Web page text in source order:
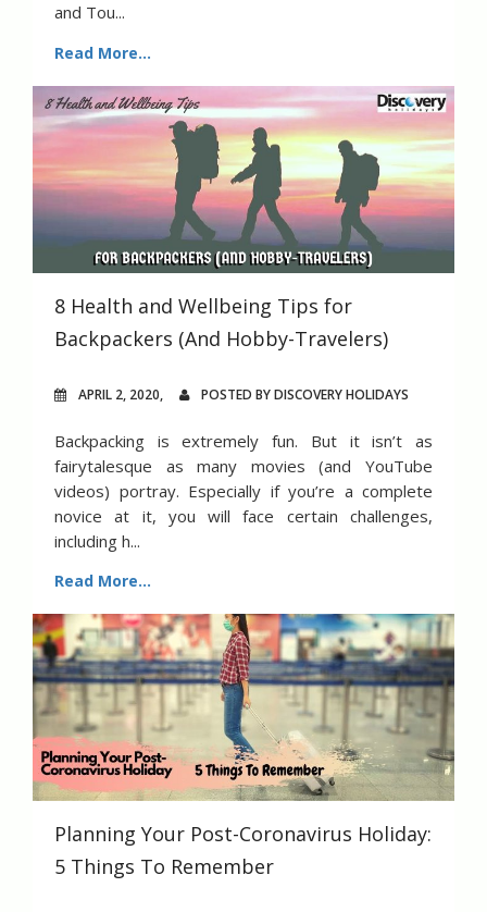
and Tou...
Read More...
8 Health and Wellbeing Tips for
Backpackers (And Hobby-Travelers)
APRIL 2, 2020, POSTED BY DISCOVERY HOLIDAYS
Backpacking is extremely fun. But it isn’t as
fairytalesque as many movies (and YouTube
videos) portray. Especially if you’re a complete
novice at it, you will face certain challenges,
including h...
Read More...
Planning Your Post-Coronavirus Holiday:
5 Things To Remember